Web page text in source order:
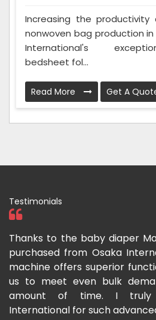
Increasing the
nonwoven bag production
International's
bedsheet fol...
Read More Get A
Testimonials
Thanks to the baby diaper
purchased from Osaka
machine offers superior
us to meet even bulk
amount of time. I truly
International for such